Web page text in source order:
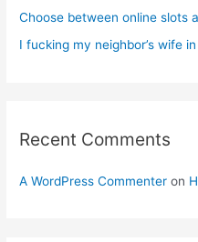
Choose between online slots
I fucking my neighbor’s wife
Recent Comments
A WordPress Commenter on